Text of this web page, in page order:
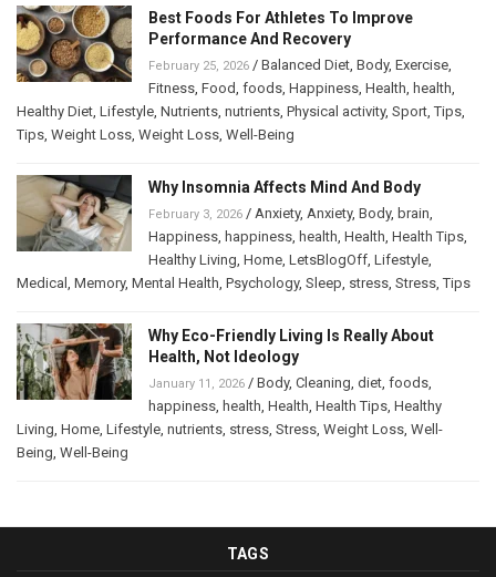
Best Foods For Athletes To Improve
Performance And Recovery
February 25, 2026 / Balanced Diet Body, Exercise
Fitness Food foods Happiness Health health
Healthy Diet Lifestyle Nutrients nutrients Physical activity, Sport ,Tips
Tips Weight Loss Weight Loss Well-Being
Why Insomnia Affects Mind And Body
February 3, 2026 / Anxiety, Anxiety, Body, brain
Happiness happiness health Health Health Tips
Healthy Living Home LetsBlogOff Lifestyle
Medical
Memory, Mental Health Psychology, Sleep stress Stress ,Tips
Why Eco-Friendly Living Is Really About
Health, Not Ideology
January 11, 2026 / Body, Cleaning diet foods
happiness health Health Health Tips Healthy
Living Home Lifestyle nutrients stress Stress Weight Loss Well-
Being Well-Being
TAGS